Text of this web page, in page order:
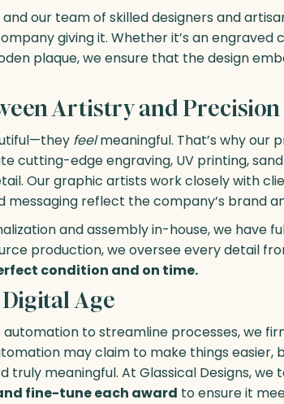
our team of skilled designers and
giving it. Whether it’s an
plaque, we ensure that the design
Artistry and Precision
feelmeaningful. That’s why our
cutting-edge engraving, UV printing,
Our graphic artists work closely with
reflect the company’s brand
and assembly in-house, we have
production, we oversee every detail
condition and on time.
Age
to streamline processes, we
may claim to make things easier,
truly meaningful. At Glassical Designs, we
fine-tune each award to ensure it